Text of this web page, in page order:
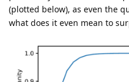
(plotted below), as even the
what does it even mean to